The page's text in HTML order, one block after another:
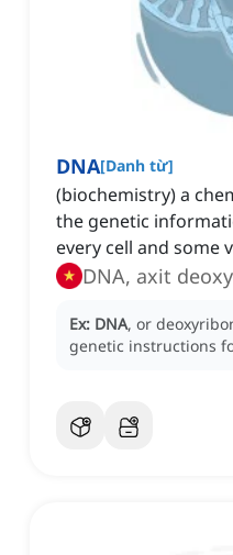
DNA[Danh từ]
(biochemistry) a
the genetic
every cell and some
DNA, axit
Ex: DNA, or
genetic instructions